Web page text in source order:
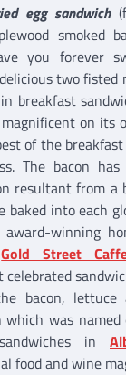
egg sandwich
smoked
you forever
two
breakfast
on its
of the
The bacon
resultant from a
baked into each
winning
Gold Street
celebrated
bacon, lettuce
was named
in
food and wine